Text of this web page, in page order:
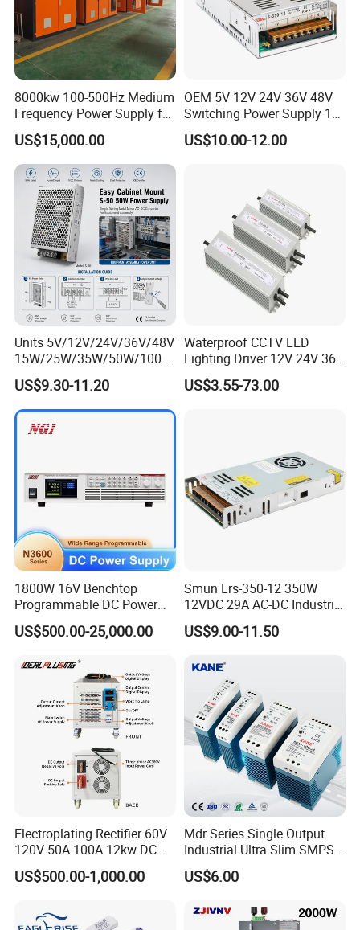
8000kw 100-500Hz Medium
Frequency Power Supply for
Aluminum Electrolysis
US$15,000.00
OEM 5V 12V 24V 36V 48V
Switching Power Supply 1A
2A 5A 10A 20A 30A for LED
Strip Light
US$10.00-12.00
Units 5V/12V/24V/36V/48V
15W/25W/35W/50W/100W
/150W/200W/350W Mean
Well UPS LED Driver Battery
Charge SMPS AC DC
Uninterruptible Switching
Power Supply
US$9.30-11.20
Waterproof CCTV LED
Lighting Driver 12V 24V 36V
48V Industrial 50W 100W
150W 250W 350W 400W
US$3.55-73.00
1800W 16V Benchtop
Programmable DC Power
Supply with Overload
Protection for Laboratory
US$500.00-25,000.00
Smun Lrs-350-12 350W
12VDC 29A AC-DC Industrial
Switching Power Supply
US$9.00-11.50
Electroplating Rectifier 60V
120V 50A 100A 12kw DC
Power Supply 12000W DC
Power Supply 100A High
US$500.00-1,000.00
Mdr Series Single Output
Industrial Ultra Slim SMPS
DIN Rail Switch Mode
Power Supply
US$6.00